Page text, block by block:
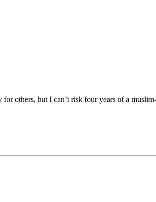
others, but I can’t risk four years of a